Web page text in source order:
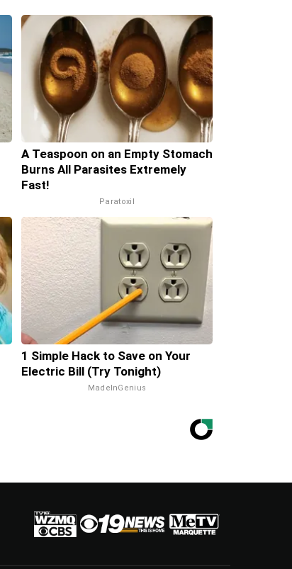
A Teaspoon on an Empty Stomach
Burns All Parasites Extremely
Fast!
Paratoxil
1 Simple Hack to Save on Your
Electric Bill (Try Tonight)
MadeInGenius